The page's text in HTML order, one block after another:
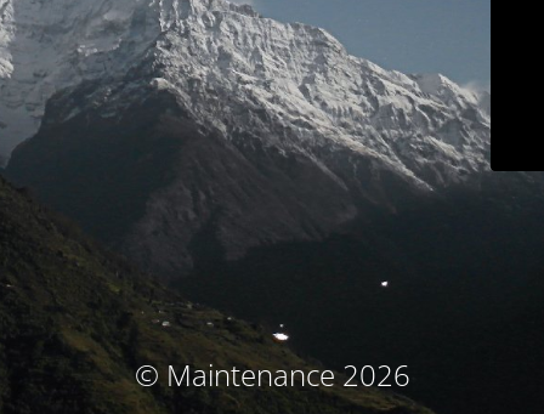
© Maintenance 2026